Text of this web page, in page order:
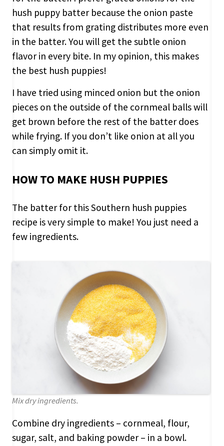
hush puppy batter because the onion paste
that results from grating distributes more even
in the batter. You will get the subtle onion
flavor in every bite. In my opinion, this makes
the best hush puppies!
I have tried using minced onion but the onion
pieces on the outside of the cornmeal balls will
get brown before the rest of the batter does
while frying. If you don’t like onion at all you
can simply omit it.
HOW TO MAKE HUSH PUPPIES
The batter for this Southern hush puppies
recipe is very simple to make! You just need a
few ingredients.
Mix dry ingredients.
Combine dry ingredients – cornmeal, flour,
sugar, salt, and baking powder – in a bowl.